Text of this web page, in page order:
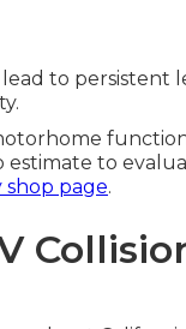
to persistent
to
shop page.